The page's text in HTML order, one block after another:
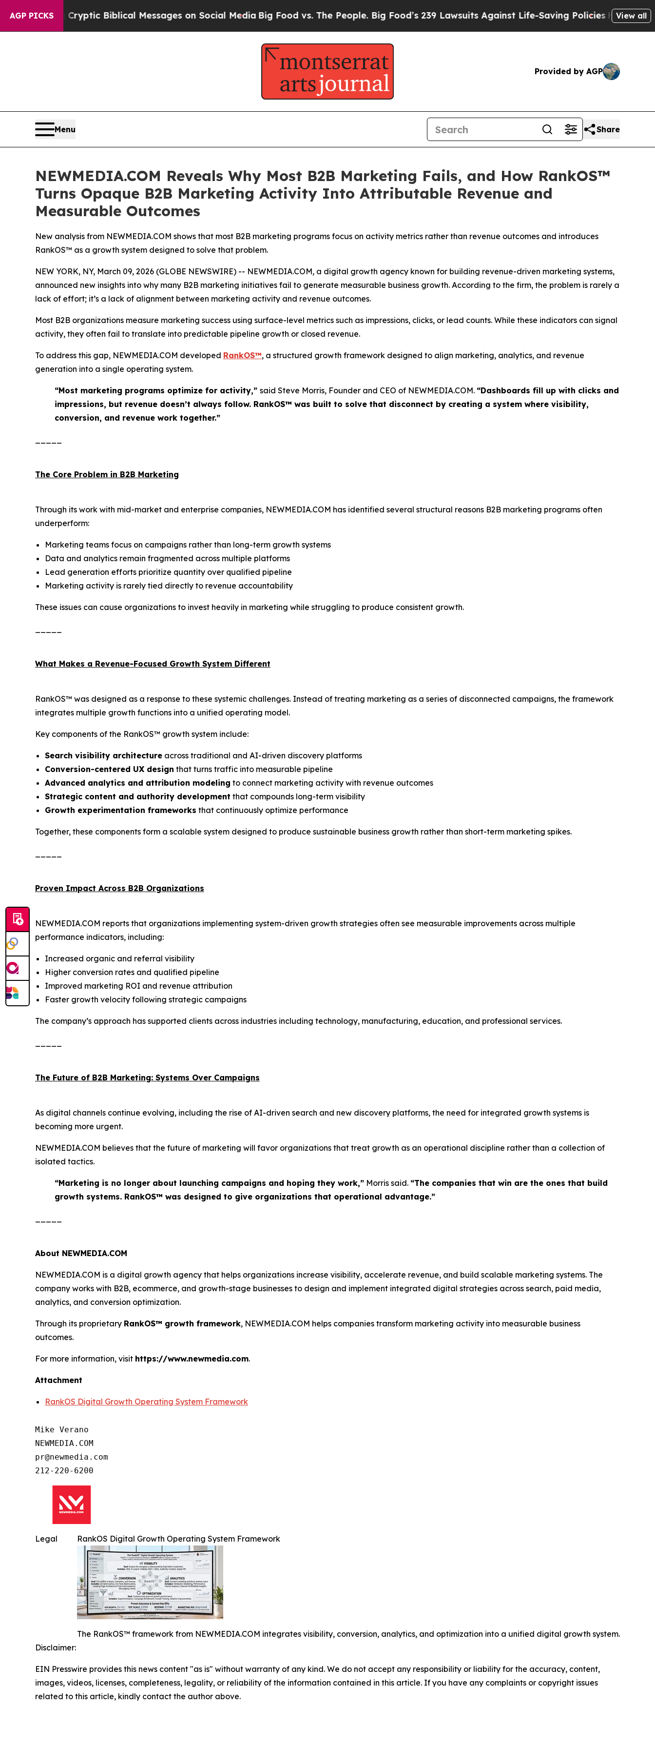
AGP PICKS
Cryptic Biblical Messages on Social MediaBig Food vs. The People. Big Food’s 239 Lawsuits Against Life-Saving PoliciesHe’s Eligible for Up
View all
Provided by AGP
Menu Share
NEWMEDIA.COM Reveals Why Most B2B Marketing Fails, and How RankOS™
Turns Opaque B2B Marketing Activity Into Attributable Revenue and
Measurable Outcomes
New analysis from NEWMEDIA.COM shows that most B2B marketing programs focus on activity metrics rather than revenue outcomes and introduces
RankOS™ as a growth system designed to solve that problem.
NEW YORK, NY, March 09, 2026 (GLOBE NEWSWIRE) -- NEWMEDIA.COM, a digital growth agency known for building revenue-driven marketing systems,
announced new insights into why many B2B marketing initiatives fail to generate measurable business growth. According to the firm, the problem is rarely a
lack of effort; it’s a lack of alignment between marketing activity and revenue outcomes.
Most B2B organizations measure marketing success using surface-level metrics such as impressions, clicks, or lead counts. While these indicators can signal
activity, they often fail to translate into predictable pipeline growth or closed revenue.
To address this gap, NEWMEDIA.COM developed RankOS™, a structured growth framework designed to align marketing, analytics, and revenue
generation into a single operating system.
“Most marketing programs optimize for activity,” said Steve Morris, Founder and CEO of NEWMEDIA.COM. “Dashboards fill up with clicks and
impressions, but revenue doesn’t always follow. RankOS™ was built to solve that disconnect by creating a system where visibility,
conversion, and revenue work together.”
The Core Problem in B2B Marketing
Through its work with mid-market and enterprise companies, NEWMEDIA.COM has identified several structural reasons B2B marketing programs often
underperform:
Marketing teams focus on campaigns rather than long-term growth systems
Data and analytics remain fragmented across multiple platforms
Lead generation efforts prioritize quantity over qualified pipeline
Marketing activity is rarely tied directly to revenue accountability
These issues can cause organizations to invest heavily in marketing while struggling to produce consistent growth.
What Makes a Revenue-Focused Growth System Different
RankOS™ was designed as a response to these systemic challenges. Instead of treating marketing as a series of disconnected campaigns, the framework
integrates multiple growth functions into a unified operating model.
Key components of the RankOS™ growth system include:
Search visibility architecture across traditional and AI-driven discovery platforms
Conversion-centered UX design that turns traffic into measurable pipeline
Advanced analytics and attribution modeling to connect marketing activity with revenue outcomes
Strategic content and authority development that compounds long-term visibility
Growth experimentation frameworks that continuously optimize performance
Together, these components form a scalable system designed to produce sustainable business growth rather than short-term marketing spikes.
Proven Impact Across B2B Organizations
NEWMEDIA.COM reports that organizations implementing system-driven growth strategies often see measurable improvements across multiple
performance indicators, including:
Increased organic and referral visibility
Higher conversion rates and qualified pipeline
Improved marketing ROI and revenue attribution
Faster growth velocity following strategic campaigns
The company’s approach has supported clients across industries including technology, manufacturing, education, and professional services.
The Future of B2B Marketing: Systems Over Campaigns
As digital channels continue evolving, including the rise of AI-driven search and new discovery platforms, the need for integrated growth systems is
becoming more urgent.
NEWMEDIA.COM believes that the future of marketing will favor organizations that treat growth as an operational discipline rather than a collection of
isolated tactics.
“Marketing is no longer about launching campaigns and hoping they work,” Morris said. “The companies that win are the ones that build
growth systems. RankOS™ was designed to give organizations that operational advantage.”
About NEWMEDIA.COM
NEWMEDIA.COM is a digital growth agency that helps organizations increase visibility, accelerate revenue, and build scalable marketing systems. The
company works with B2B, ecommerce, and growth-stage businesses to design and implement integrated digital strategies across search, paid media,
analytics, and conversion optimization.
Through its proprietary RankOS™ growth framework, NEWMEDIA.COM helps companies transform marketing activity into measurable business
outcomes.
For more information, visit https://www.newmedia.com.
Attachment
RankOS Digital Growth Operating System Framework
Mike Verano
NEWMEDIA.COM
pr@newmedia.com
212-220-6200
RankOS Digital Growth Operating System Framework
The RankOS™ framework from NEWMEDIA.COM integrates visibility, conversion, analytics, and optimization into a unified digital growth system.
Legal
Disclaimer:
EIN Presswire provides this news content "as is" without warranty of any kind. We do not accept any responsibility or liability for the accuracy, content,
images, videos, licenses, completeness, legality, or reliability of the information contained in this article. If you have any complaints or copyright issues
related to this article, kindly contact the author above.